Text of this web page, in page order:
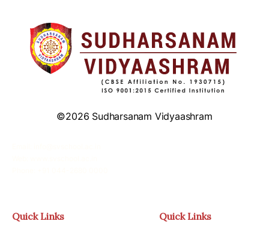
©2026 Sudharsanam Vidyaashram
Quick Links Quick Links